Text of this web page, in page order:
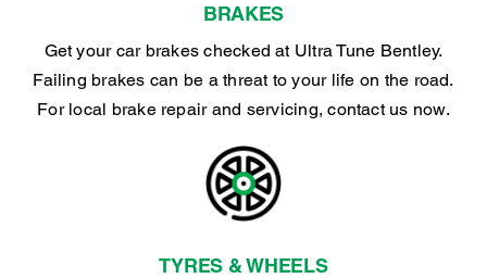
BRAKES
Get your car brakes checked at Ultra Tune Bentley.
Failing brakes can be a threat to your life on the road.
For local brake repair and servicing, contact us now.
TYRES & WHEELS